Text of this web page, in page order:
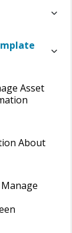
Asset
About